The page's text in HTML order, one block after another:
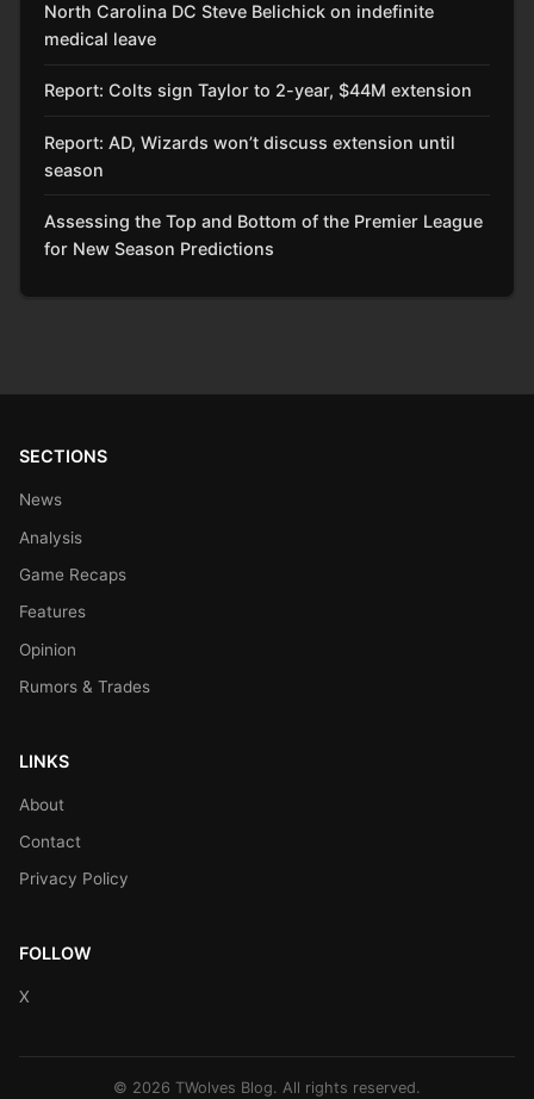
North Carolina DC Steve Belichick on indefinite
medical leave
Report: Colts sign Taylor to 2-year, $44M extension
Report: AD, Wizards won’t discuss extension until
season
Assessing the Top and Bottom of the Premier League
for New Season Predictions
SECTIONS
News
Analysis
Game Recaps
Features
Opinion
Rumors & Trades
LINKS
About
Contact
Privacy Policy
FOLLOW
X
© 2026 TWolves Blog. All rights reserved.